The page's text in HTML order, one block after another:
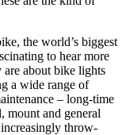
the world’s biggest
to hear more
are about bike lights
a wide range of
– long-time
mount and general
throw-